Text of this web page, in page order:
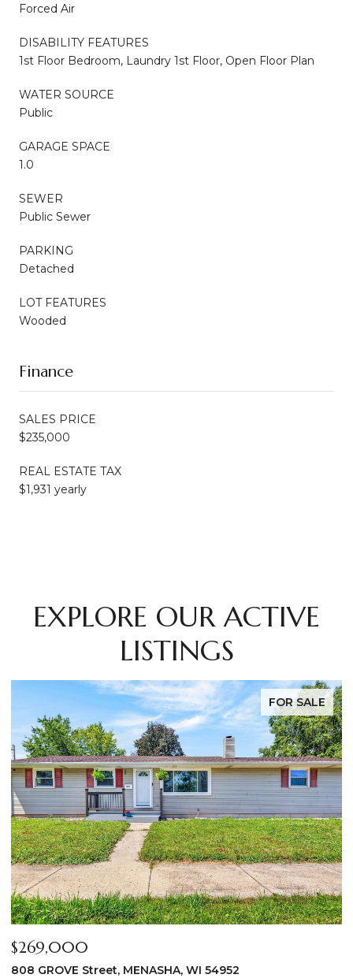
Forced Air
DISABILITY FEATURES
1st Floor Bedroom, Laundry 1st Floor, Open Floor Plan
WATER SOURCE
Public
GARAGE SPACE
1.0
SEWER
Public Sewer
PARKING
Detached
LOT FEATURES
Wooded
Finance
SALES PRICE
$235,000
REAL ESTATE TAX
$1,931 yearly
EXPLORE OUR ACTIVE
LISTINGS
FOR SALE
$640,000
2928 E RIDGE Place, NEENAH, WI 54956